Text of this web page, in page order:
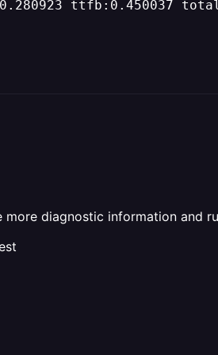
ttfb:0.450037
diagnostic information and